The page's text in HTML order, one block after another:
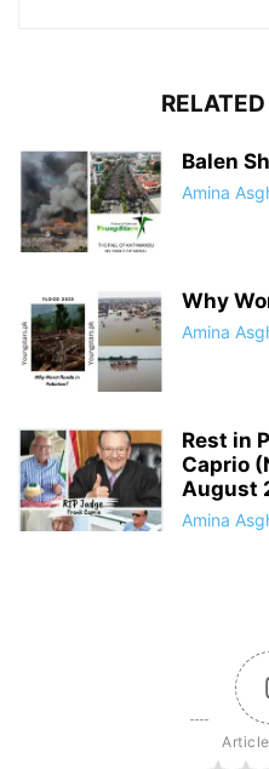
Balen
Amina
Why
Amina
Rest in
Caprio
August
Amina